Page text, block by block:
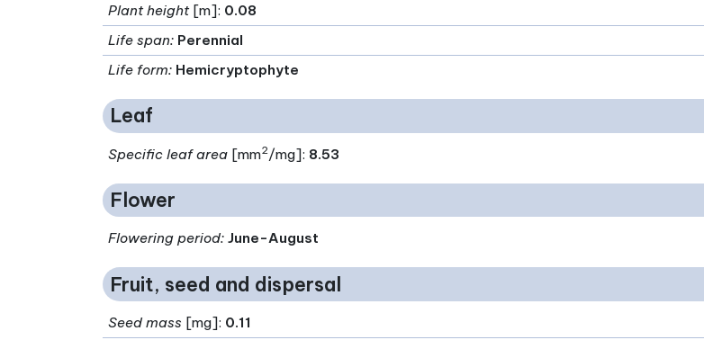
Plant height[m]: 0.08
Life span: Perennial
Life form: Hemicryptophyte
Leaf
Specific leaf area [mm2/mg]: 8.53
Flower
Flowering period: June-August
Fruit, seed and dispersal
Seed mass [mg]: 0.11